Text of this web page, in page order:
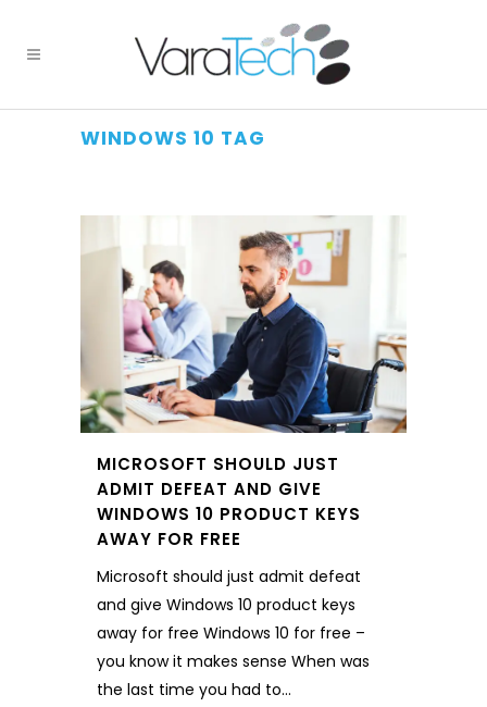
WINDOWS 10 TAG
MICROSOFT SHOULD JUST
ADMIT DEFEAT AND GIVE
WINDOWS 10 PRODUCT KEYS
AWAY FOR FREE
Microsoft should just admit defeat
and give Windows 10 product keys
away for free Windows 10 for free –
you know it makes sense When was
the last time you had to...